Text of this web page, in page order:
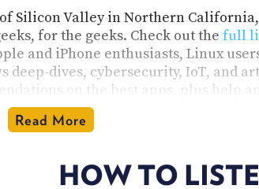
Silicon Valley in Northern
for the geeks. Check out thefull
and iPhone enthusiasts, Linux
deep-dives, cybersecurity, IoT, and
on the best apps, plus help
in tech, our programs are
are available in audio and video.
Read More
HOW TO